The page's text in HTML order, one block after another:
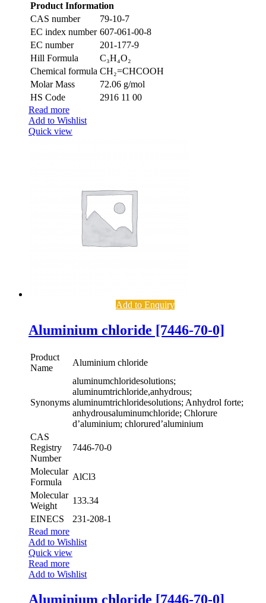
Product Information
CAS number
79-10-7
EC index number 607-061-00-8
EC number
201-177-9
Hill Formula
C₃H₄O₂
Chemical formula CH₂=CHCOOH
Molar Mass
72.06 g/mol
HS Code
2916 11 00
Read more
Add to Wishlist
Quick view
Add to Enquiry
Aluminium chloride [7446-70-0]
Product
Name
Aluminium chloride
Synonyms
aluminumchloridesolutions;
aluminumtrichloride,anhydrous;
aluminumtrichloridesolutions; Anhydrol forte;
anhydrousaluminumchloride; Chlorure
d’aluminium; chlorured’aluminium
CAS
Registry
Number
7446-70-0
Molecular
Formula
AlCl3
Molecular
Weight
133.34
EINECS
231-208-1
Read more
Add to Wishlist
Quick view
Read more
Add to Wishlist
Aluminium chloride [7446-70-0]